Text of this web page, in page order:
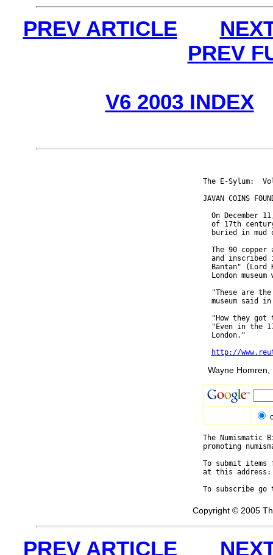
PREV ARTICLE
PREV
V6 2003 INDEX
The E-Sylum:
JAVAN COINS
On December
of 17th
buried in mud
The 90 copper
and inscribed
Bantan" (Lord
London museum
"These are
museum said
"How they got
"Even in the
  London."
http://
Wayne Homren,
The
promoting
To submit
at this
To subscribe
Copyright © 2005
PREV ARTICLE